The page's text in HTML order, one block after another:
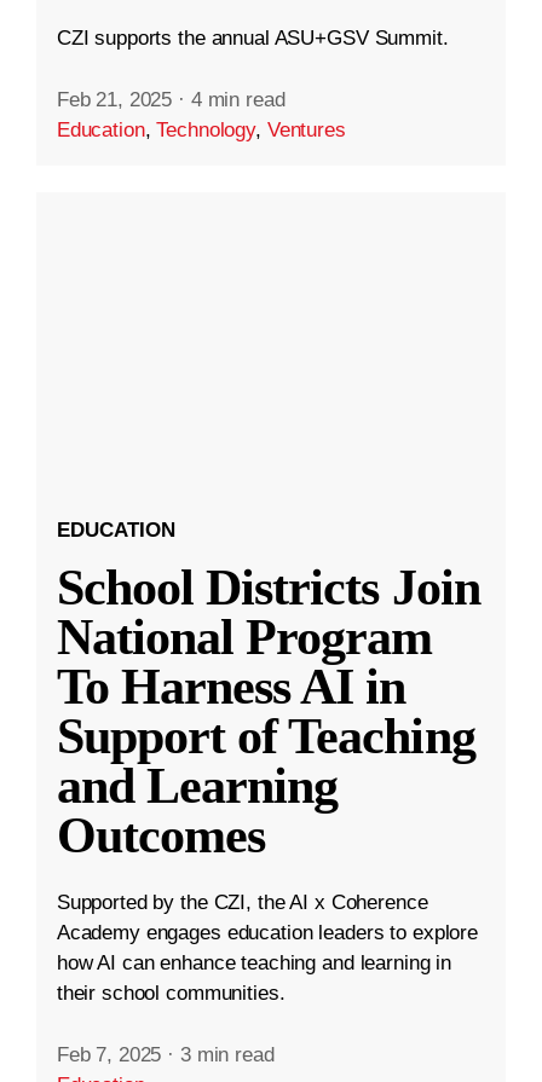
CZI supports the annual ASU+GSV Summit.
Feb 21, 2025 · 4 min read
Education,Technology, Ventures
EDUCATION
School Districts Join
National Program
To Harness AI in
Support of Teaching
and Learning
Outcomes
Supported by the CZI, the AI x Coherence
Academy engages education leaders to explore
how AI can enhance teaching and learning in
their school communities.
Feb 7, 2025 · 3 min read